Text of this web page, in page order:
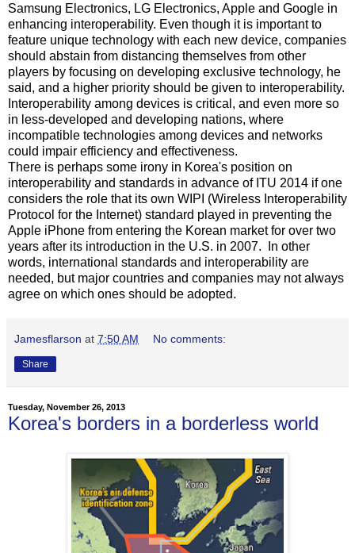
Samsung Electronics, LG Electronics, Apple and Google in
enhancing interoperability. Even though it is important to
feature unique technology with each new device, companies
should abstain from distancing themselves from other
players by focusing on developing exclusive technology, he
said, and a higher priority should be given to interoperability.
Interoperability among devices is critical, and even more so
in less-developed and developing nations, where
incompatible technologies among devices and networks
could impair efficiency and effectiveness.
There is perhaps some irony in Korea's position on
interoperability and standards in advance of ITU 2014 if one
considers the role that its own WIPI (Wireless Interoperability
Protocol for the Internet) standard played in preventing the
Apple iPhone from entering the Korean market for over two
years after its introduction in the U.S. in 2007. In other
words, international standards and interoperability are
needed, but major countries and companies may not always
agree on which ones should be adopted.
Jamesflarson at 7:50 AM No comments:
Share
Tuesday, November 26, 2013
Korea's borders in a borderless world